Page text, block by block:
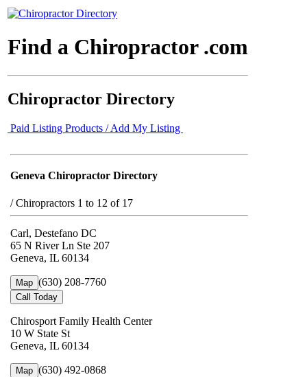
Find a Chiropractor .com
Chiropractor Directory
Paid Listing Products / Add My Listing
Geneva Chiropractor Directory
/Chiropractors 1 to 12 of 17
Carl, Destefano DC
65 N River Ln Ste 207
Geneva, IL 60134
Map (630) 208-7760
Call Today
Chirosport Family Health Center
10 W State St
Geneva, IL 60134
Map (630) 492-0868